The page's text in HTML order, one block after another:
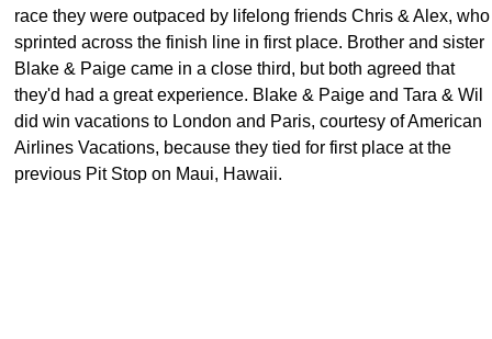
race they were outpaced by lifelong friends Chris & Alex, who
sprinted across the finish line in first place. Brother and sister
Blake & Paige came in a close third, but both agreed that
they'd had a great experience. Blake & Paige and Tara & Wil
did win vacations to London and Paris, courtesy of American
Airlines Vacations, because they tied for first place at the
previous Pit Stop on Maui, Hawaii.